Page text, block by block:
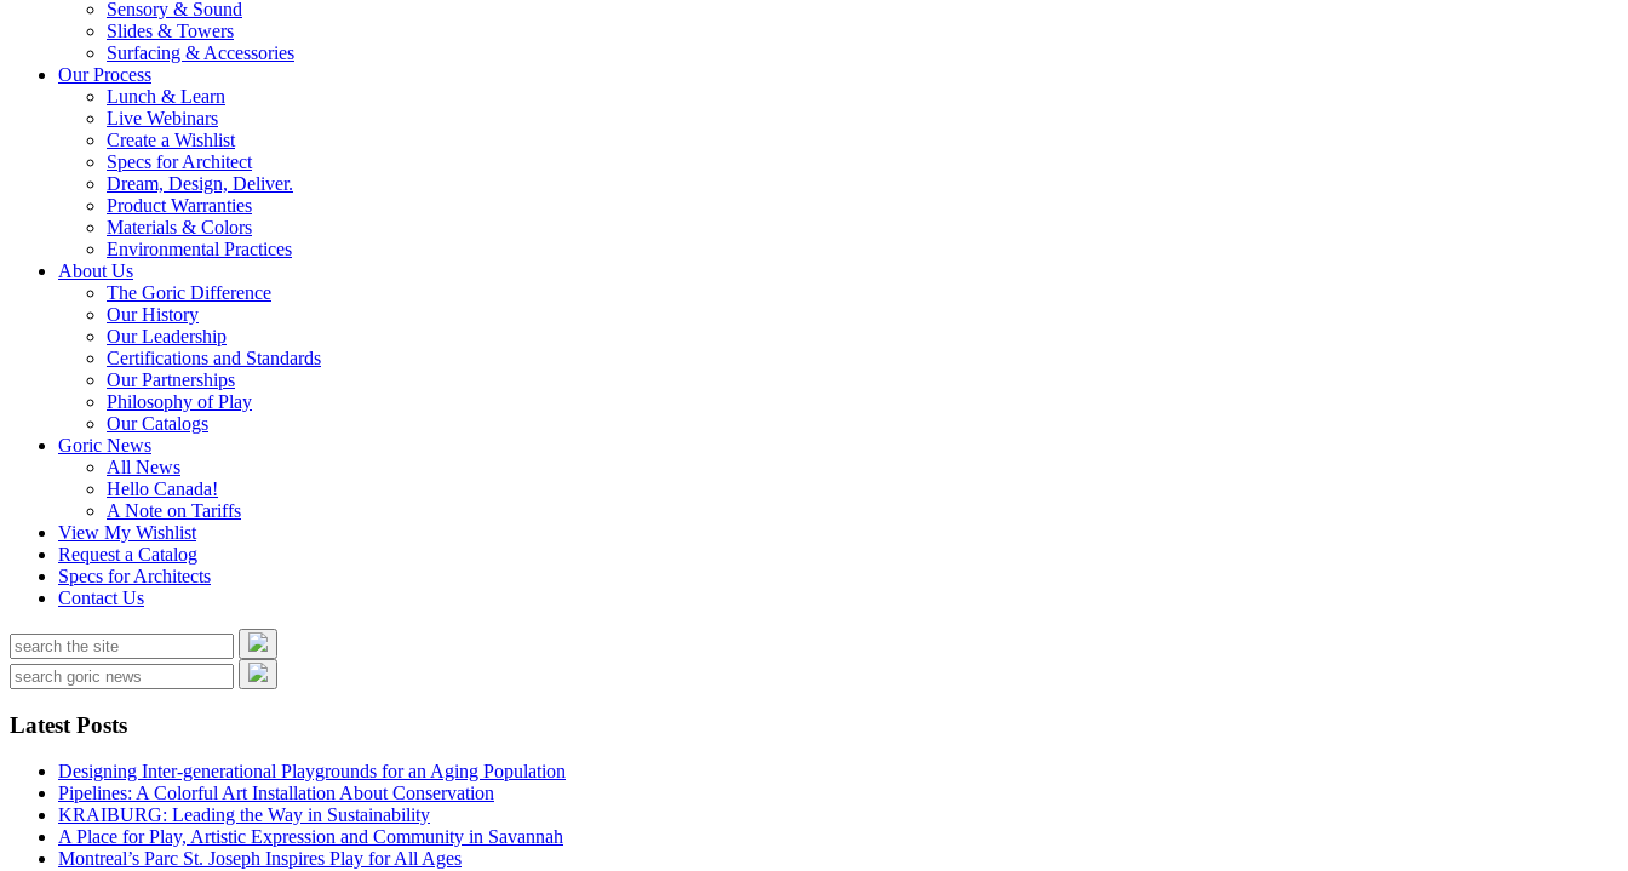
Sensory & Sound
Slides & Towers
Surfacing & Accessories
Our Process
Lunch & Learn
Live Webinars
Create a Wishlist
Specs for Architect
Dream, Design, Deliver.
Product Warranties
Materials & Colors
Environmental Practices
About Us
The Goric Difference
Our History
Our Leadership
Certifications and Standards
Our Partnerships
Philosophy of Play
Our Catalogs
Goric News
All News
Hello Canada!
A Note on Tariffs
View My Wishlist
Request a Catalog
Specs for Architects
Contact Us
Latest Posts
Designing Inter-generational Playgrounds for an Aging Population
Pipelines: A Colorful Art Installation About Conservation
KRAIBURG: Leading the Way in Sustainability
A Place for Play, Artistic Expression and Community in Savannah
Montreal’s Parc St. Joseph Inspires Play for All Ages